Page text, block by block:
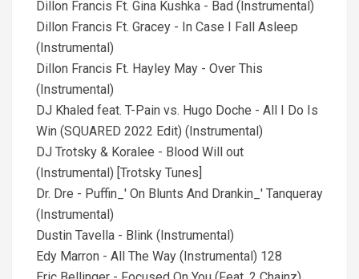
Dillon Francis Ft. Gina Kushka - Bad (Instrumental)
Dillon Francis Ft. Gracey - In Case I Fall Asleep
(Instrumental)
Dillon Francis Ft. Hayley May - Over This
(Instrumental)
DJ Khaled feat. T-Pain vs. Hugo Doche - All I Do Is
Win (SQUARED 2022 Edit) (Instrumental)
DJ Trotsky & Koralee - Blood Will out
(Instrumental) [Trotsky Tunes]
Dr. Dre - Puffin_' On Blunts And Drankin_' Tanqueray
(Instrumental)
Dustin Tavella - Blink (Instrumental)
Edy Marron - All The Way (Instrumental) 128